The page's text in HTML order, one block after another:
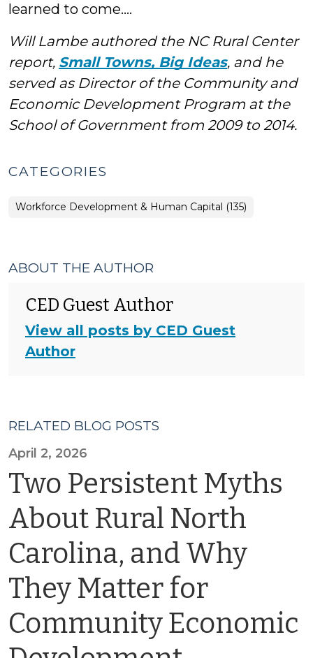
learned to come….
Will Lambe authored the NC Rural Center
report, Small Towns, Big Ideas, and he
served as Director of the Community and
Economic Development Program at the
School of Government from 2009 to 2014.
CATEGORIES
Workforce Development & Human Capital (135)
ABOUT THE AUTHOR
CED Guest Author
View all posts by CED Guest
Author
RELATED BLOG POSTS
April 2, 2026
Two Persistent Myths
About Rural North
Carolina, and Why
They Matter for
Community Economic